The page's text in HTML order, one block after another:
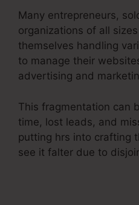
Many entrepreneurs,
organizations of all
themselves handling
to manage their
advertising and
This fragmentation can
time, lost leads, and
putting hrs into crafting
see it falter due to